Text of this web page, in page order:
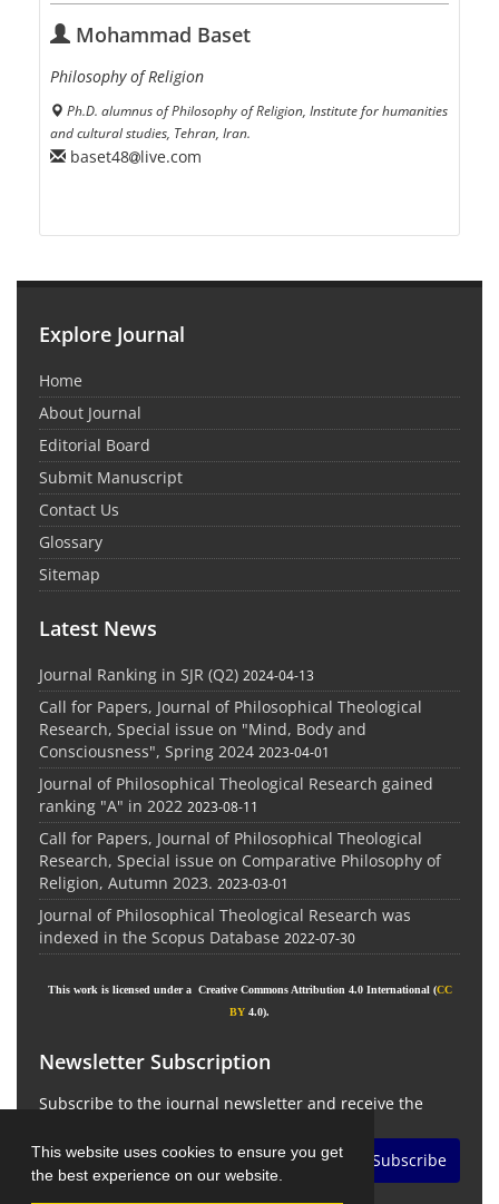
This website uses cookies to ensure you get
the best experience on our website.
Mohammad Baset
Philosophy of Religion
Ph.D. alumnus of Philosophy of Religion, Institute for humanities
and cultural studies, Tehran, Iran.
baset48 live.com
Explore Journal
Home
About Journal
Editorial Board
Submit Manuscript
Contact Us
Glossary
Sitemap
Latest News
Journal Ranking in SJR (Q2) 2024-04-13
Call for Papers, Journal of Philosophical Theological
Research, Special issue on "Mind, Body and
Consciousness", Spring 2024 2023-04-01
Journal of Philosophical Theological Research gained
ranking "A" in 2022 2023-08-11
Call for Papers, Journal of Philosophical Theological
Research, Special issue on Comparative Philosophy of
Religion, Autumn 2023. 2023-03-01
Journal of Philosophical Theological Research was
indexed in the Scopus Database 2022-07-30
This work is licensed under a Creative Commons Attribution 4.0 International (CC
BY 4.0).
Newsletter Subscription
Subscribe to the journal newsletter and receive the
Subscribe